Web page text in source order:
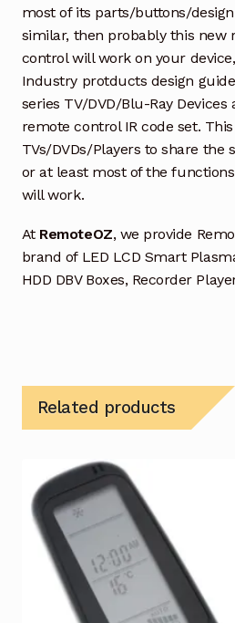
most of its parts/buttons/
similar, then probably this new
control will work on your
Industry protducts design
series TV/DVD/Blu-Ray
remote control IR code set.
TVs/DVDs/Players to share the
or at least most of the
will work.
At RemoteOZ, we provide
brand of LED LCD Smart
HDD DBV Boxes, Recorder
Related products